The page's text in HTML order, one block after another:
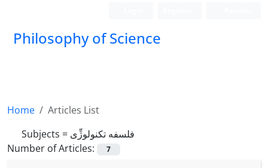
Philosophy of Science
Home
Articles List
Subjects = فلسفه تکنولوژِّی
Number of Articles:
7